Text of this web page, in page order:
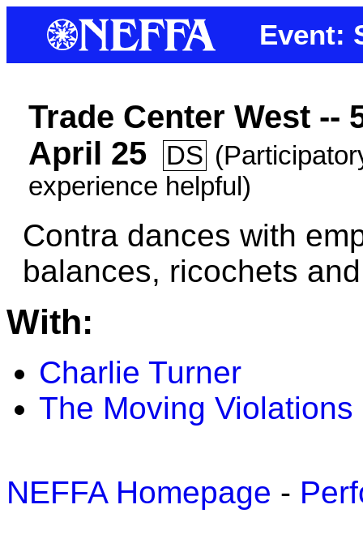
Event:
Trade Center West --
April 25
DS
experience helpful)
Contra dances with
balances, ricochets
With:
Charlie Turner
The Moving Violations
NEFFA Homepage -